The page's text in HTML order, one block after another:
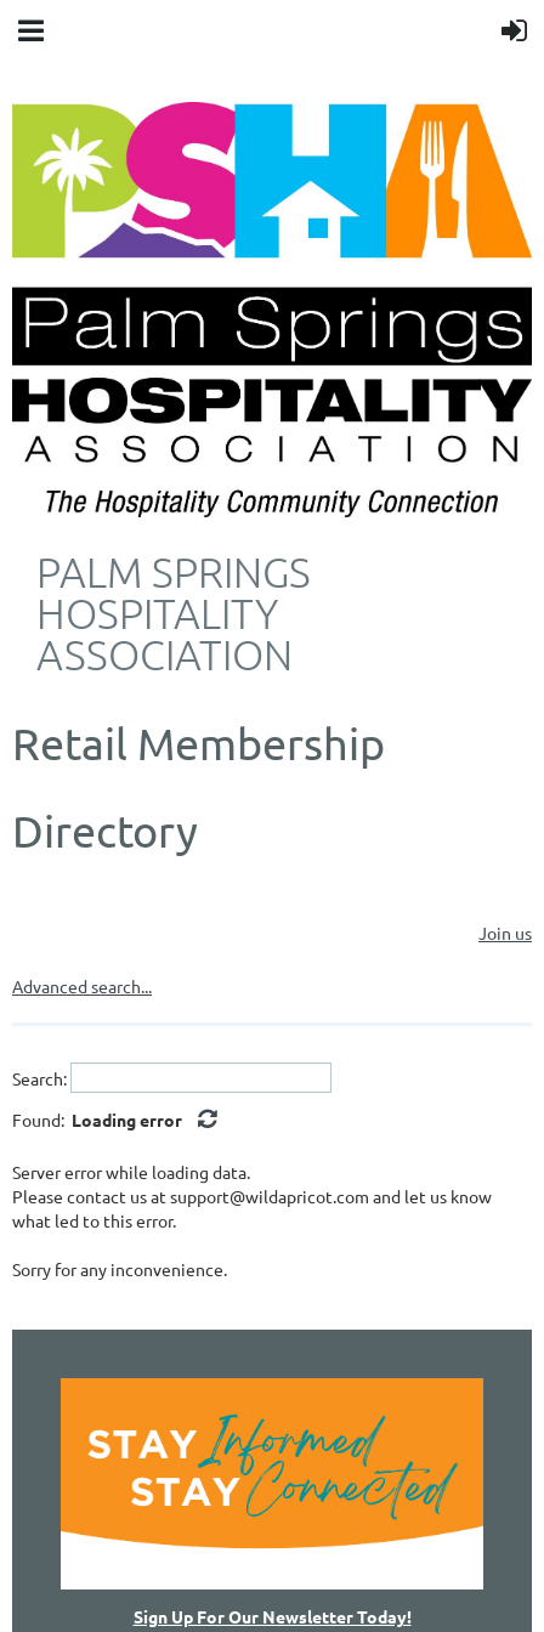
PALM SPRINGS
HOSPITALITY
ASSOCIATION
Retail Membership
Directory
Join us
Advanced search...
Search:
Found: Loading error
Server error while loading data.
Please contact us at support@wildapricot.com and let us know
what led to this error.
Sorry for any inconvenience.
Sign Up For Our Newsletter Today!